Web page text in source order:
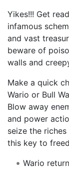
Yikes!!! Get
infamous
and vast
beware of
walls and
Make a quick
Wario or Bull
Blow away
and power
seize the
this key to
Wario